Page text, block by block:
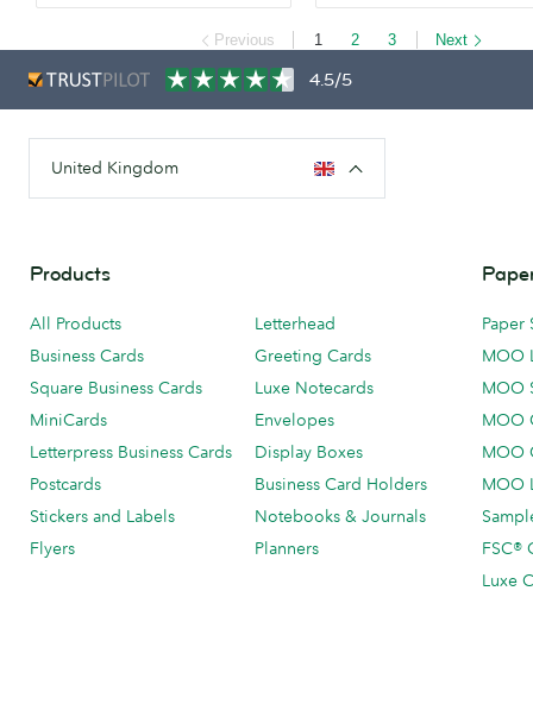
Previous 1 2 3 Next
4.5/5
United Kingdom
Products
All Products
Business Cards
Square Business Cards
MiniCards
Letterpress Business Cards
Postcards
Stickers and Labels
Flyers
Letterhead
Greeting Cards
Luxe Notecards
Envelopes
Display Boxes
Business Card Holders
Notebooks & Journals
Planners
Paper
MOO
MOO
MOO
MOO
MOO
FSC®
Luxe